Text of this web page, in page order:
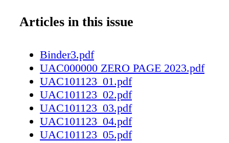
Program Supporting over 3,000 individuals
call 910-826-4699 / 600 Ames St.
Creating More Inclusive Communities For
Nonprofit & Best Community Project
at masquerade ball by AUBRETTE REID e
Advocacy Center presents the Pinwheel
and Auction to Unmask Child Abuse on
21st, from 7 to 11 p.m. at the Cape Fear
Articles in this issue
Binder3.pdf
UAC000000 ZERO PAGE 2023.pdf
UAC101123_01.pdf
UAC101123_02.pdf
UAC101123_03.pdf
UAC101123_04.pdf
UAC101123_05.pdf